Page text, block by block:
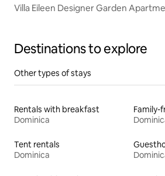
Villa Eileen Designer Garden
Destinations to explore
Other types of stays
Rentals with breakfast
Dominica
Family-
Tent rentals
Dominica